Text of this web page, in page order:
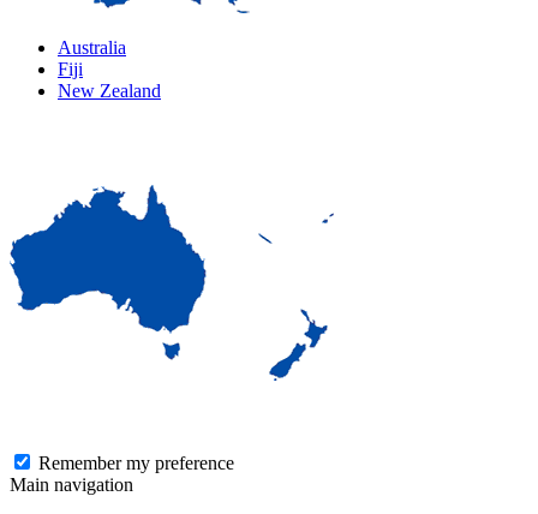
Australia
Fiji
New Zealand
Remember my preference
Main navigation